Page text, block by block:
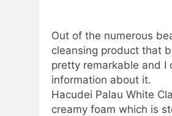
Out of the numerous
cleansing product that
pretty remarkable and
information about it.
Hacudei Palau White
creamy foam which is